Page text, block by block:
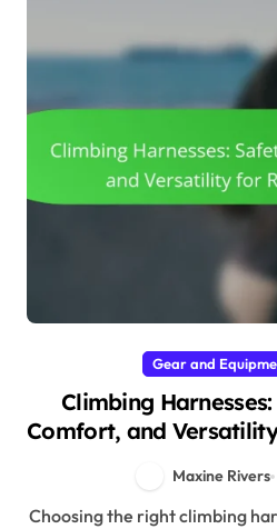
Gear and
Climbing
Comfort, and
Maxine Rivers
Choosing the right climbing harness is crucial for safety,